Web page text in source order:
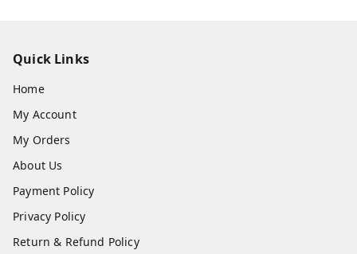
Quick Links
Home
My Account
My Orders
About Us
Payment Policy
Privacy Policy
Return & Refund Policy